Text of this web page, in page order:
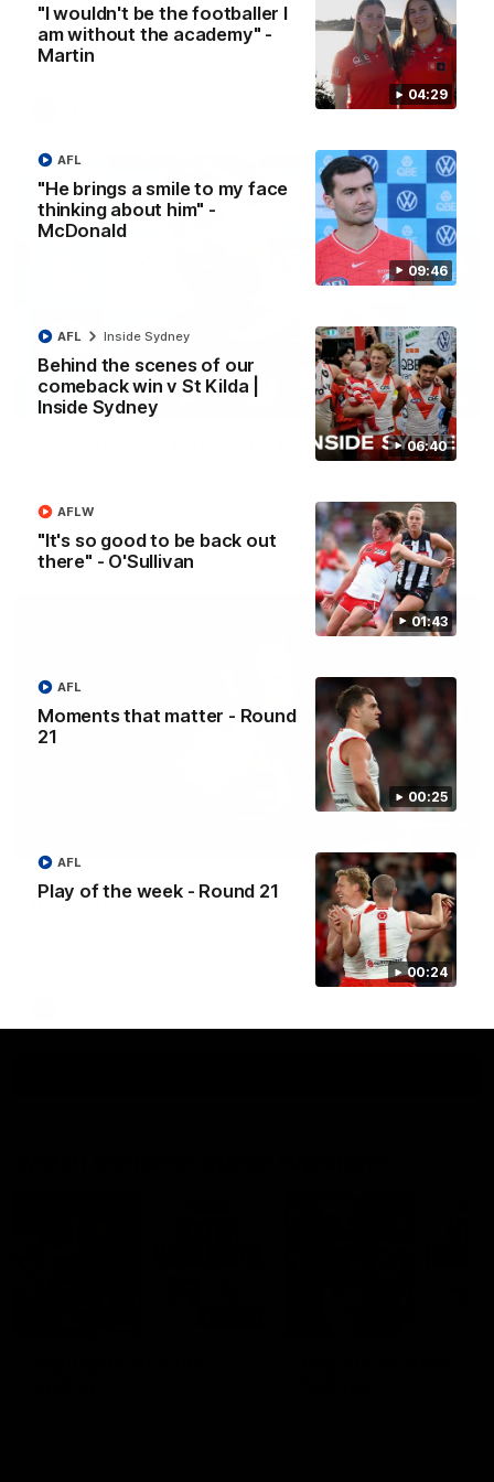
04:29
"I wouldn't be the footballer I
am without the academy" -
Martin
09:46
"He brings a smile to my face
thinking about him" -
McDonald
AFL
06:40
Behind the scenes of our
comeback win v St Kilda |
Inside Sydney
AFL Inside Sydney
01:43
"It's so good to be back out
there" - O'Sullivan
AFLW
00:25
Moments that matter - Round
21
AFL
00:24
Play of the week - Round 21
AFL
A look back at a special evening as we celebrated our new
Swans and their families, and officially welcomed them to the
red and white.
13:18
"I expect him to be back for finals" - Cox
AFL
Casey Dellacqua's Toast | 2026 AFLW Guernsey
Presentation
Casey Dellacqua delivers a beautiful and inspiring speech to
the playing group to kick off the 2026 AFLW season.